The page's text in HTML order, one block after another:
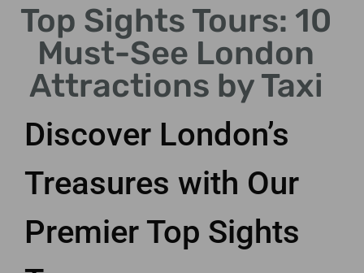
Discover ancient ruins and rich cultural heritage
stories.
Top Sights Tours: 10
Must-See London
Attractions by Taxi
Discover London’s
Treasures with Our
Premier Top Sights